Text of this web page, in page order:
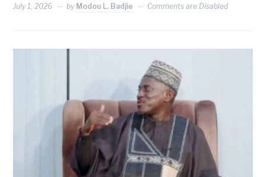
July 1, 2026 by Modou L. Badjie Comments are Disabled